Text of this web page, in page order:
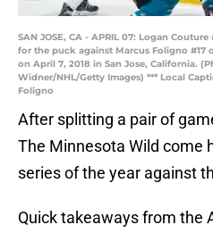
SAN JOSE, CA - APRIL 07: Logan
for the puck against Marcus Foligno #17
on April 7, 2018 in San Jose, California.
Widner/NHL/Getty Images) *** Local
Foligno
After splitting a pair of
The Minnesota Wild come
series of the year against
Quick takeaways from the